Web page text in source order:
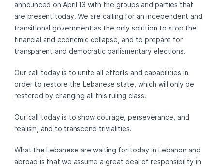
announced on April 13 with the groups and parties that
are present today. We are calling for an independent and
transitional government as the only solution to stop the
financial and economic collapse, and to prepare for
transparent and democratic parliamentary elections.
Our call today is to unite all efforts and capabilities in
order to restore the Lebanese state, which will only be
restored by changing all this ruling class.
Our call today is to show courage, perseverance, and
realism, and to transcend trivialities.
What the Lebanese are waiting for today in Lebanon and
abroad is that we assume a great deal of responsibility in